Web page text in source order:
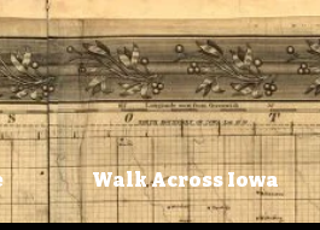
Walk Across Iowa